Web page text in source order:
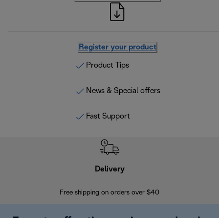
Register your product
Product Tips
News & Special offers
Fast Support
Delivery
Free shipping on orders over $40